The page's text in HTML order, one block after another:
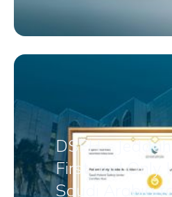
DSFH –
First and Only
Saudi Arabia